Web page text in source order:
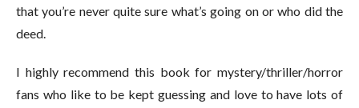
that you’re never quite sure what’s going on or who did the
deed.
I highly recommend this book for mystery/thriller/horror
fans who like to be kept guessing and love to have lots of